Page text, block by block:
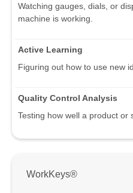
Watching gauges, dials, or
machine is working.
Active Learning
Figuring out how to use new
Quality Control Analysis
Testing how well a product or
WorkKeys®